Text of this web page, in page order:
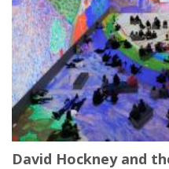
David Hockney and